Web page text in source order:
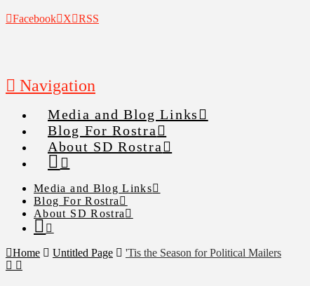
Facebook X RSS
Navigation
Media and Blog Links
Blog For Rostra
About SD Rostra
Media and Blog Links
Blog For Rostra
About SD Rostra
Home Untitled Page 'Tis the Season for Political Mailers